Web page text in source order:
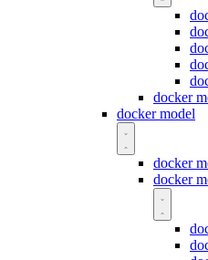
docker
docker model
docker
docker